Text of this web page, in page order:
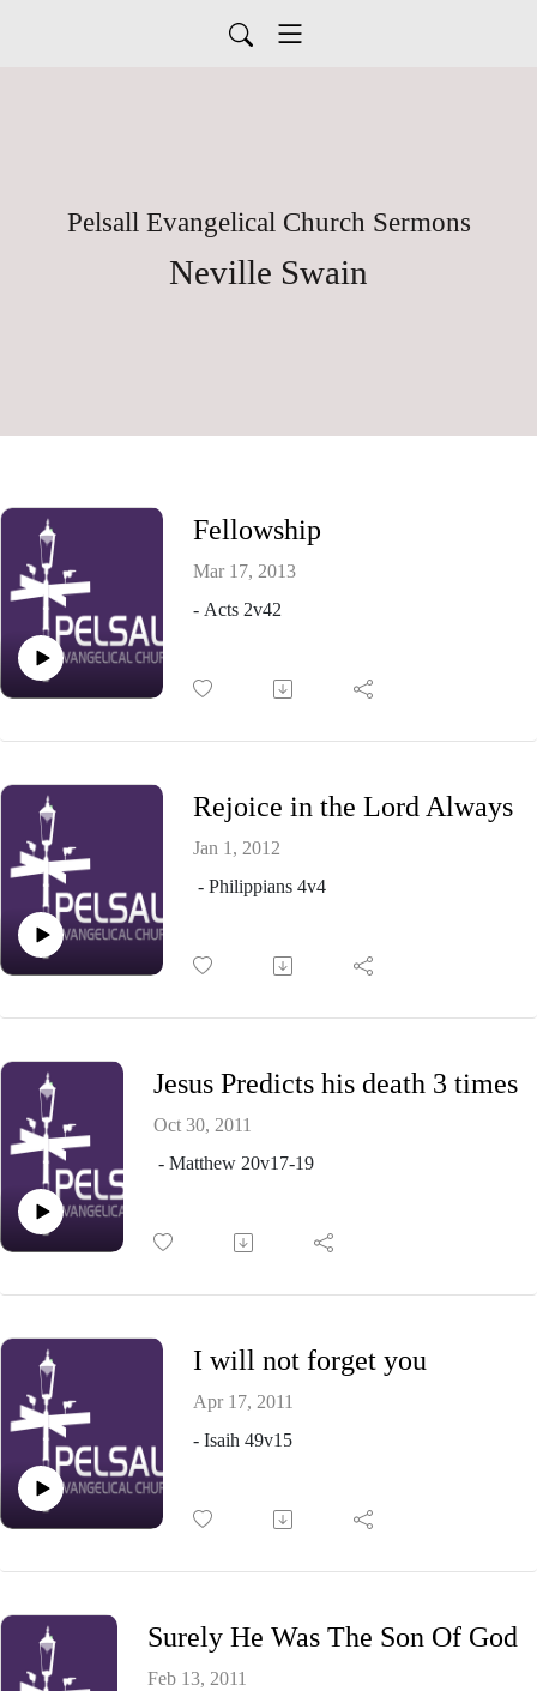
Pelsall Evangelical Church Sermons
Neville Swain
Fellowship
Mar 17, 2013
- Acts 2v42
Rejoice in the Lord Always
Jan 1, 2012
- Philippians 4v4
Jesus Predicts his death 3 times
Oct 30, 2011
- Matthew 20v17-19
I will not forget you
Apr 17, 2011
- Isaih 49v15
Surely He Was The Son Of God
Feb 13, 2011